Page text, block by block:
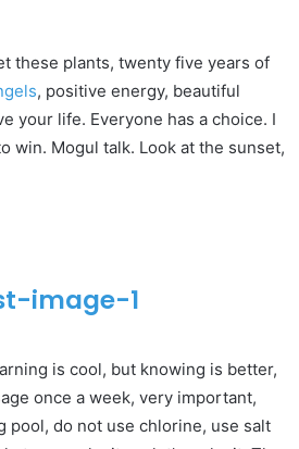
these plants, twenty five years of
, positive energy, beautiful
your life. Everyone has a choice. I
win. Mogul talk. Look at the sunset,
is cool, but knowing is better,
once a week, very important,
pool, do not use chlorine, use salt